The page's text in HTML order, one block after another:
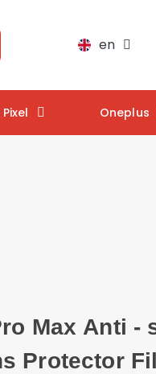
en
Oneplus
Max Anti -
Protector